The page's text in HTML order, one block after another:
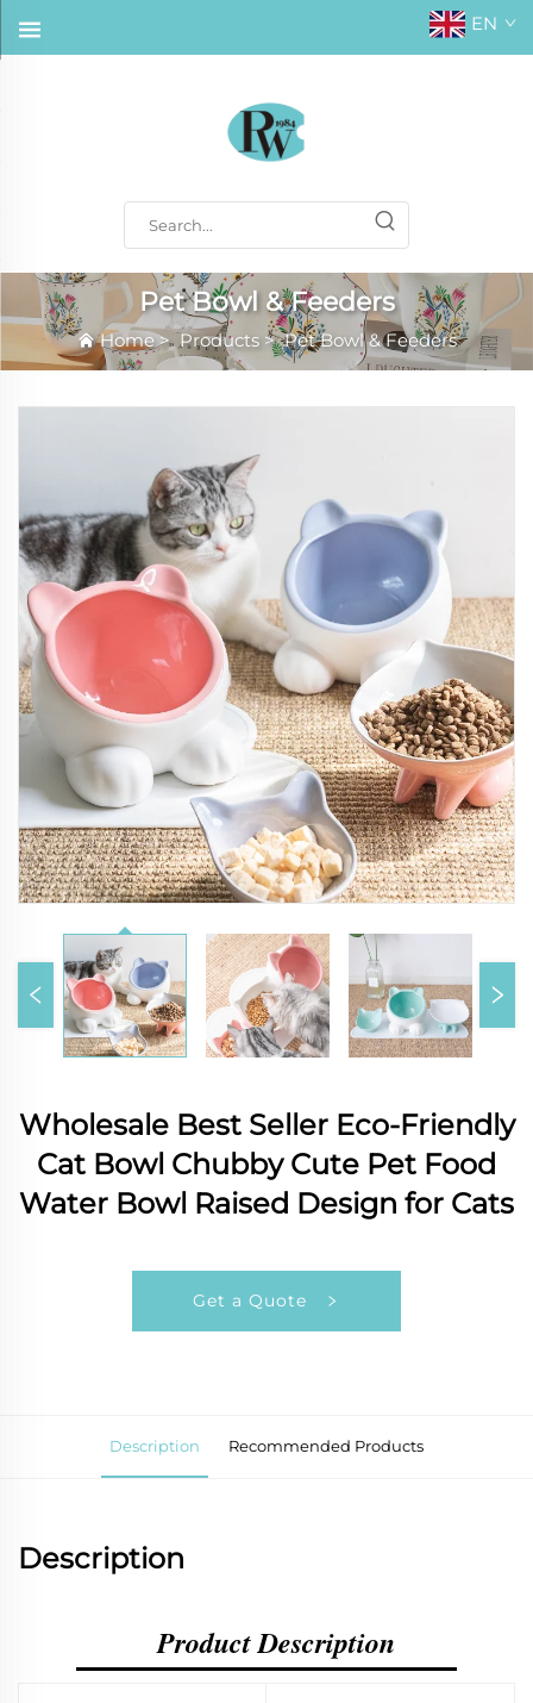
EN
Pet Bowl & Feeders
Home>Products>Pet Bowl & Feeders
Wholesale Best Seller Eco-Friendly
Cat Bowl Chubby Cute Pet Food
Water Bowl Raised Design for Cats
Get a Quote
Description Recommended Products
Description
Product Description